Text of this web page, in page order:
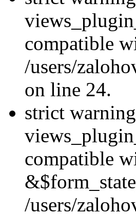
compatible
/users/
on line 24.
strict
compatible
/users/